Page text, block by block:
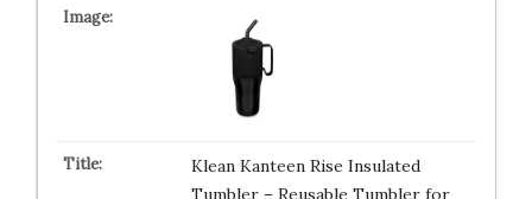
Klean Kanteen Rise Insulated
Tumbler – Reusable Tumbler for